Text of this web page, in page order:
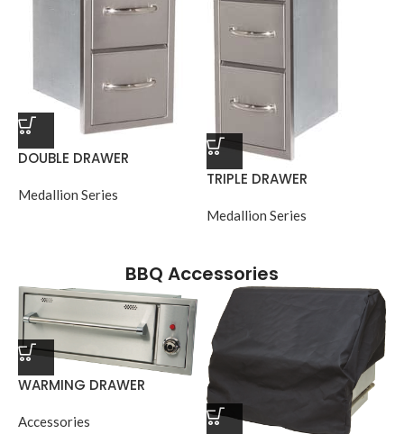
DOUBLE DRAWER
Medallion Series
TRIPLE DRAWER
Medallion Series
BBQ Accessories
WARMING DRAWER
Accessories